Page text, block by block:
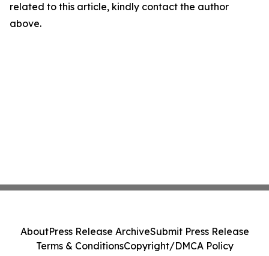
related to this article, kindly contact the author
above.
AboutPress Release ArchiveSubmit Press Release
Terms & ConditionsCopyright/DMCA Policy